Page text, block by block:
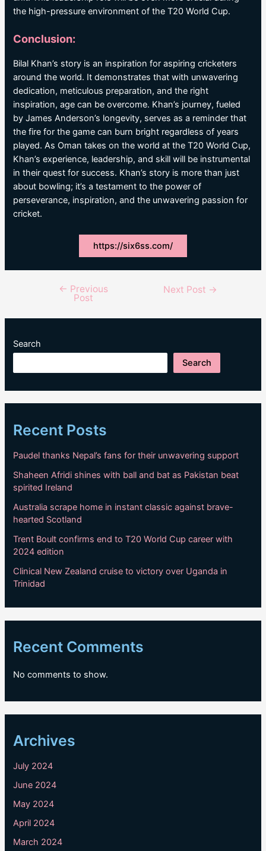
the high-pressure environment of the T20 World Cup.
Conclusion:
Bilal Khan’s story is an inspiration for aspiring cricketers
around the world. It demonstrates that with unwavering
dedication, meticulous preparation, and the right
inspiration, age can be overcome. Khan’s journey, fueled
by James Anderson’s longevity, serves as a reminder that
the fire for the game can burn bright regardless of years
played. As Oman takes on the world at the T20 World Cup,
Khan’s experience, leadership, and skill will be instrumental
in their quest for success. Khan’s story is more than just
about bowling; it’s a testament to the power of
perseverance, inspiration, and the unwavering passion for
cricket.
https://six6ss.com/
navigation
← Previous
Post
Next Post →
Search
Search
Recent Posts
Paudel thanks Nepal’s fans for their unwavering support
Shaheen Afridi shines with ball and bat as Pakistan beat
spirited Ireland
Australia scrape home in instant classic against brave-
hearted Scotland
Trent Boult confirms end to T20 World Cup career with
2024 edition
Clinical New Zealand cruise to victory over Uganda in
Trinidad
Recent Comments
No comments to show.
Archives
July 2024
June 2024
May 2024
April 2024
March 2024